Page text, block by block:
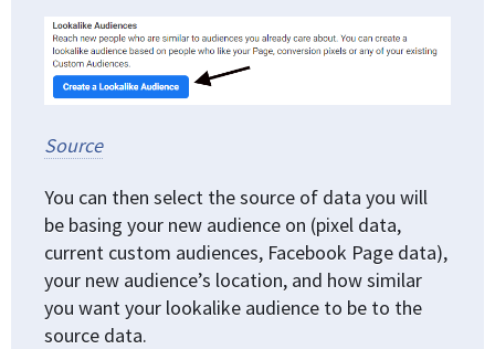
Source
You can then select the source of data you will
be basing your new audience on (pixel data,
current custom audiences, Facebook Page data),
your new audience’s location, and how similar
you want your lookalike audience to be to the
source data.